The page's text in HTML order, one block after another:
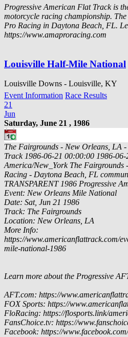
Progressive American Flat Track is
motorcycle racing championship.
Pro Racing in Daytona Beach, FL.
https://www.amaproracing.com
Louisville Half-Mile National
Louisville Downs - Louisville, KY
Event Information Race Results
21
Jun
Saturday, June 21 , 1986
The Fairgrounds - New Orleans, LA
Track 1986-06-21 00:00:00 1986-
America/New_York The Fairgrounds
Racing - Daytona Beach, FL
TRANSPARENT 1986 Progressive
Event: New Orleans Mile National
Date: Sat, Jun 21 1986
Track: The Fairgrounds
Location: New Orleans, LA
More Info:
https://www.americanflattrack.com/
mile-national-1986
Learn more about the Progressive
AFT.com: https://
FOX Sports: https://
FloRacing: https://flosports.link/
FansChoice.tv: https://
Facebook: https://